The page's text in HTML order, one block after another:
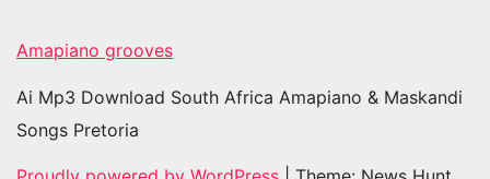
Amapiano grooves
Ai Mp3 Download South Africa Amapiano & Maskandi
Songs Pretoria